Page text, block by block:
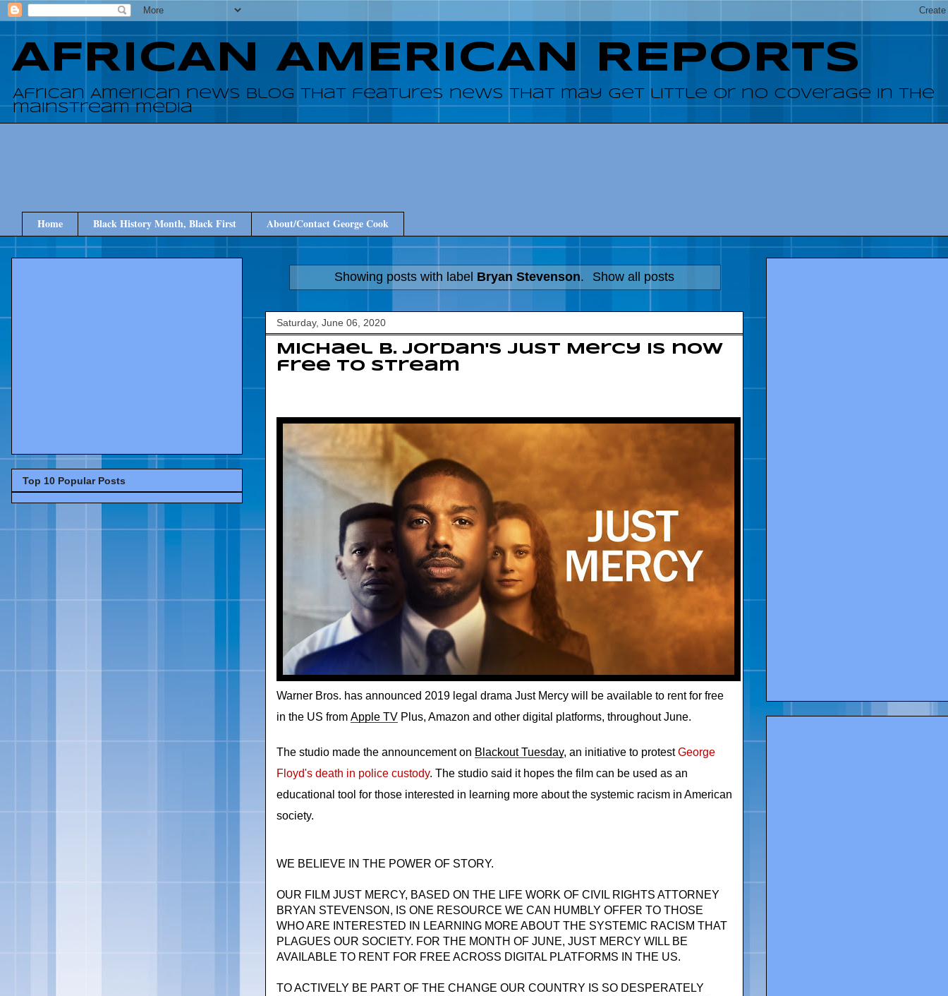
AFRICAN AMERICAN REPORTS
African American news blog that features news that may get little or no coverage in the
mainstream media
Home Black History Month, Black First About/Contact George Cook
Showing posts with label Bryan Stevenson. Show all posts
Saturday, June 06, 2020
Michael B. Jordan's Just Mercy is now
free to stream
Warner Bros. has announced 2019 legal drama Just Mercy will be available to rent for free
in the US from Apple TV Plus, Amazon and other digital platforms, throughout June.
The studio made the announcement on Blackout Tuesday, an initiative to protestGeorge
Floyd's death in police custody. The studio said it hopes the film can be used as an
educational tool for those interested in learning more about the systemic racism in American
society.
WE BELIEVE IN THE POWER OF STORY.
OUR FILM JUST MERCY, BASED ON THE LIFE WORK OF CIVIL RIGHTS ATTORNEY
BRYAN STEVENSON, IS ONE RESOURCE WE CAN HUMBLY OFFER TO THOSE
WHO ARE INTERESTED IN LEARNING MORE ABOUT THE SYSTEMIC RACISM THAT
PLAGUES OUR SOCIETY. FOR THE MONTH OF JUNE, JUST MERCY WILL BE
AVAILABLE TO RENT FOR FREE ACROSS DIGITAL PLATFORMS IN THE US.
TO ACTIVELY BE PART OF THE CHANGE OUR COUNTRY IS SO DESPERATELY
Top 10 Popular Posts